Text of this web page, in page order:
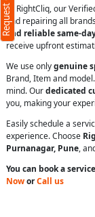
At RightCliq, our
and repairing all
and reliable same-
receive upfront
We use onlygenuine
Brand, Item and
mind. Ourdedicated
you, making your
Easily schedule a
experience. Choose
Purnanagar, Pune,
You can book a
NoworCall us